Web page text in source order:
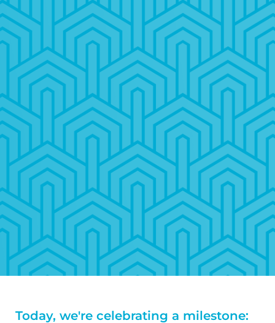
Today, we're celebrating a milestone: